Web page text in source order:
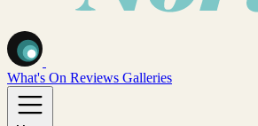
What's On Reviews Galleries